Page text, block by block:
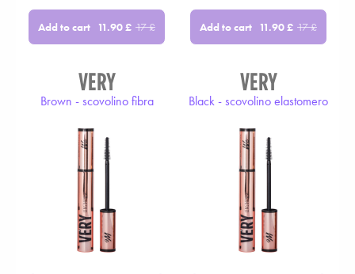
Add to cart 11.90£ 17£ Add to cart 11.90£ 17£
VERY
Brown - scovolino fibra
VERY
Black - scovolino elastomero